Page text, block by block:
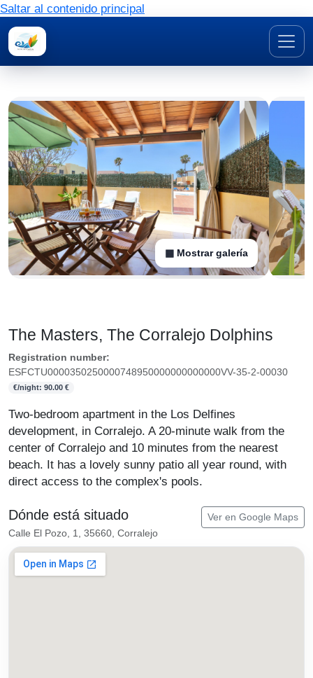
Saltar al contenido principal
▦ Mostrar galería
The Masters, The Corralejo Dolphins
Registration number:
ESFCTU0000350250000748950000000000000VV-35-2-00030
€/night: 90.00 €
Two-bedroom apartment in the Los Delfines
development, in Corralejo. A 20-minute walk from the
center of Corralejo and 10 minutes from the nearest
beach. It has a lovely sunny patio all year round, with
direct access to the complex's pools.
Dónde está situado
Calle El Pozo, 1, 35660, Corralejo
Ver en Google Maps